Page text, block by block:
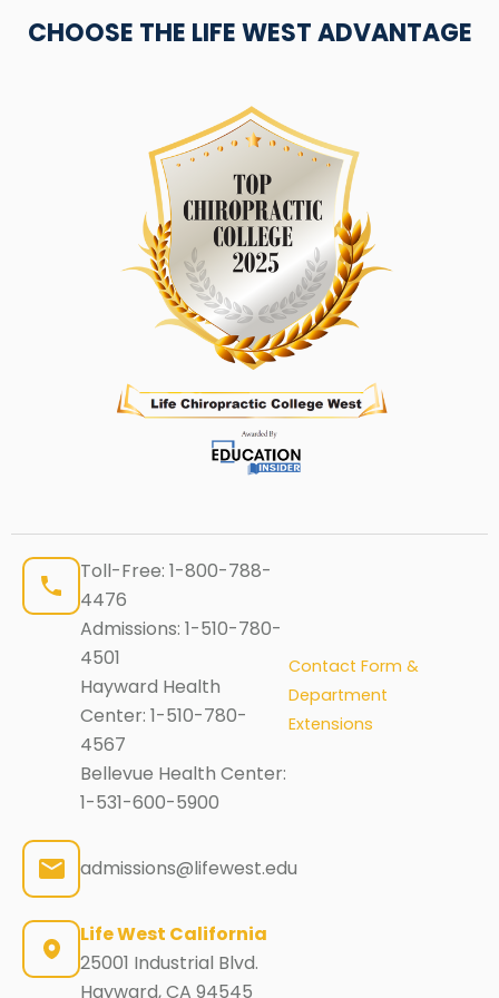
CHOOSE THE LIFE WEST ADVANTAGE
Toll-Free: 1-800-788-
4476
Admissions: 1-510-780-
4501
Hayward Health
Center: 1-510-780-
4567
Bellevue Health Center:
1-531-600-5900
Contact Form &
Department
Extensions
admissions@lifewest.edu
Life West California
25001 Industrial Blvd.
Hayward, CA 94545